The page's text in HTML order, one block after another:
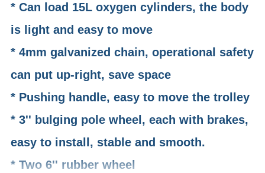
* Can load 15L oxygen cylinders, the body
is light and easy to move
* 4mm galvanized chain, operational safety
can put up-right, save space
* Pushing handle, easy to move the trolley
* 3'' bulging pole wheel, each with brakes,
easy to install, stable and smooth.
* Two 6'' rubber wheel